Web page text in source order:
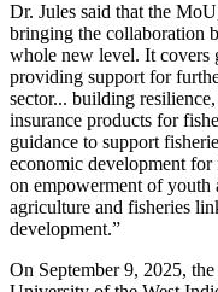
Dr. Jules said that the
bringing the collaboration
whole new level. It covers
providing support for
sector... building
insurance products for
guidance to support
economic development
on empowerment of youth
agriculture and fisheries
development.”
On September 9, 2025,